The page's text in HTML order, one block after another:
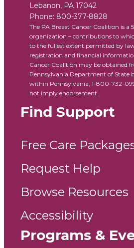
Lebanon, PA 17042
Phone: 800-377-8828
The PA Breast Cancer Coalition is a
organization – contributions to
to the fullest extent permitted by
registration and financial
Cancer Coalition may be obtained
Pennsylvania Department of State
within Pennsylvania, 1-800-732-
not imply endorsement.
Find Support
Free Care
Request Help
Browse Resources
Accessibility
Programs &